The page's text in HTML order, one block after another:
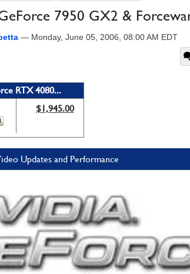
7950 GX2 &
— Monday, June 05, 2006, 08:00 AM EDT
RTX 4080...
$1,945.00
Updates and Performance